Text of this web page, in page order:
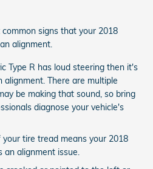
signs that your 2018
alignment.
Type R has loud steering then it's
alignment. There are multiple
be making that sound, so bring
diagnose your vehicle's
tire tread means your 2018
an alignment issue.